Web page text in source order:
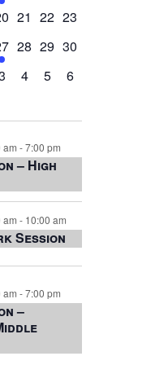
0
21 0
22 0
23
0
28 0
29 0
30
0
4
0
5
0
6
am -7:00 pm
– High
am - 10:00 am
Session
am -7:00 pm
–